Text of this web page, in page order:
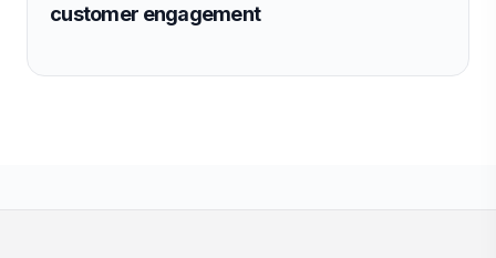
customer engagement